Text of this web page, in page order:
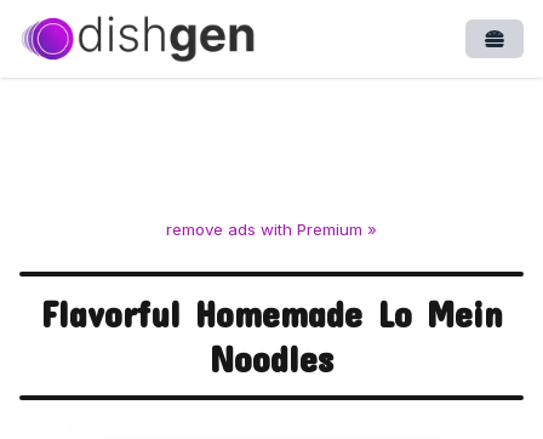
remove ads with Premium »
Flavorful Homemade Lo Mein
Noodles